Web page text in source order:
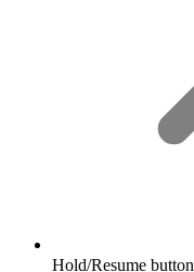
Hold/Resume button